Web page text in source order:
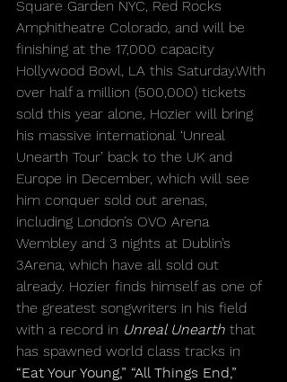
Square Garden NYC, Red Rocks
Amphitheatre Colorado, and will be
finishing at the 17,000 capacity
Hollywood Bowl, LA this Saturday.With
over half a million (500,000) tickets
sold this year alone, Hozier will bring
his massive international ‘Unreal
Unearth Tour’ back to the UK and
Europe in December, which will see
him conquer sold out arenas,
including London’s OVO Arena
Wembley and 3 nights at Dublin’s
3Arena, which have all sold out
already. Hozier finds himself as one of
the greatest songwriters in his field
with a record in Unreal Unearth that
has spawned world class tracks in
“Eat Your Young,” “All Things End,”